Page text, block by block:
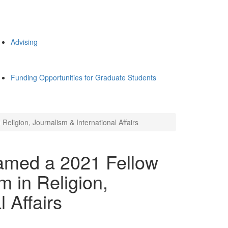
Advising
Funding Opportunities for Graduate Students
Journalism & International Affairs
a 2021 Fellow
in Religion,
Affairs